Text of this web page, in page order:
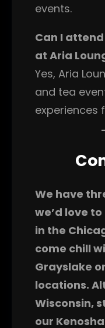
events.
Can I
at Aria
Yes, Aria
and tea
experiences
We have
we’d love
in the
come chill
Grayslake
locations.
Wisconsin,
our